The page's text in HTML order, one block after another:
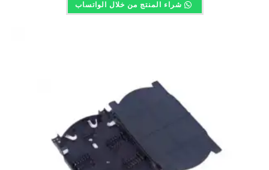
شراء المنتج من خلال الواتساب